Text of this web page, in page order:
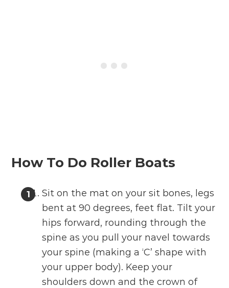
How To Do Roller Boats
Sit on the mat on your sit bones, legs
bent at 90 degrees, feet flat. Tilt your
hips forward, rounding through the
spine as you pull your navel towards
your spine (making a ‘C’ shape with
your upper body). Keep your
shoulders down and the crown of